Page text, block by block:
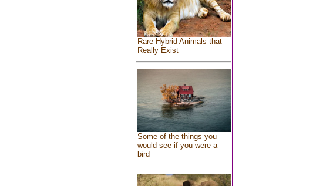
Rare Hybrid Animals that
Really Exist
Some of the things you
would see if you were a
bird